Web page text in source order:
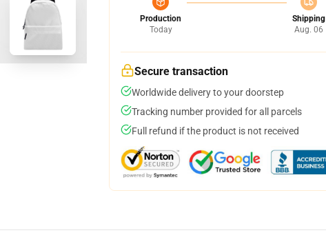
Production
Today
Shipping
Aug. 06
Secure transaction
Worldwide delivery to your doorstep
Tracking number provided for all parcels
Full refund if the product is not received